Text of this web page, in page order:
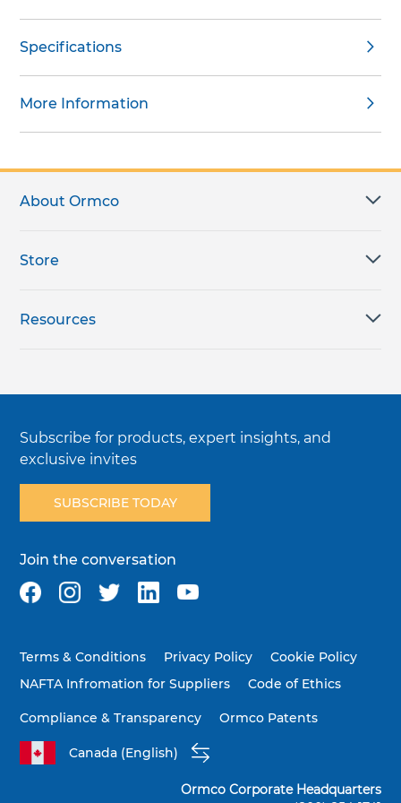
Specifications
More Information
About Ormco
Store
Resources
Subscribe for products, expert insights, and
exclusive invites
SUBSCRIBE TODAY
Join the conversation
Terms & Conditions Privacy Policy
Cookie Policy
NAFTA Infromation for Suppliers
Code of Ethics
Compliance & Transparency Ormco Patents
Canada (English)
Ormco Corporate Headquarters